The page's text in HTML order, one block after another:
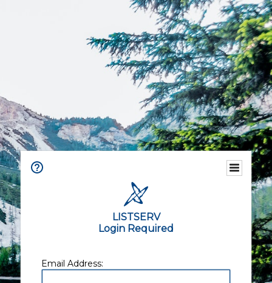
LISTSERV
Login Required
Email Address: